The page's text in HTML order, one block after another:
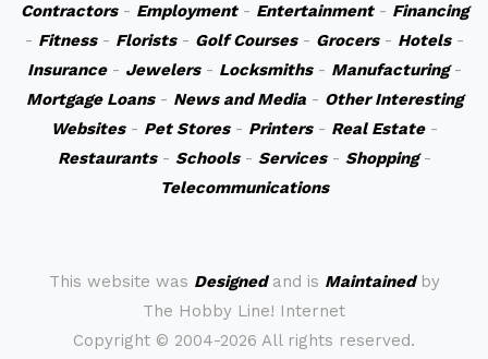
Contractors- Employment- Entertainment- Financing
- Fitness- Florists- Golf Courses- Grocers- Hotels-
Insurance- Jewelers- Locksmiths- Manufacturing-
Mortgage Loans- News and Media- Other Interesting
Websites- Pet Stores- Printers- Real Estate-
Restaurants- Schools- Services- Shopping-
Telecommunications
This website was Designedand is Maintainedby
The Hobby Line! Internet
Copyright © 2004-2026 All rights reserved.